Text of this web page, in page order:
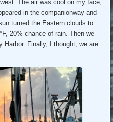
The air was cool on my face,
in the companionway and
turned the Eastern clouds to
20% chance of rain. Then we
Harbor. Finally, I thought, we are